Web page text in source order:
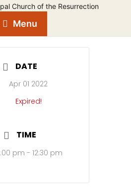
Menu
DATE
Apr 01 2022
Expired!
TIME
pm - 12:30 pm